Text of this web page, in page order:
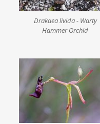
Drakaea livida - Warty
Hammer Orchid